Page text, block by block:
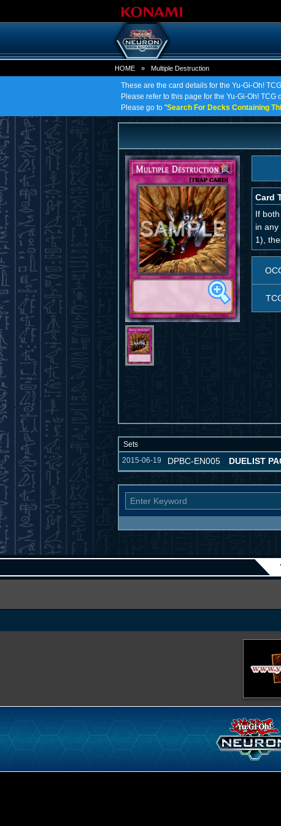
HOME » Multiple Destruction
These are the card details for the Yu-Gi-Oh!
Please refer to this page for the Yu-Gi-Oh!
Please go to "Search For Decks Containing
Card
If
in any
1),
Sets
2015-06-19
DPBC-EN005 DUELIST